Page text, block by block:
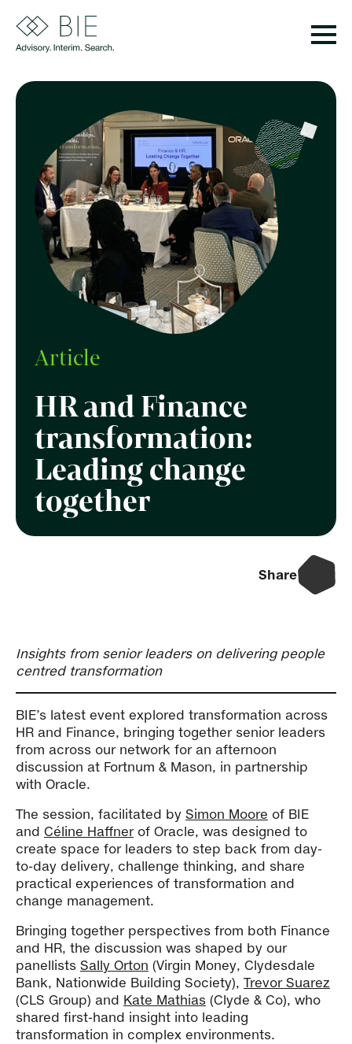
Article
HR and Finance
transformation:
Leading change
together
Share
Insights from senior leaders on delivering people
centred transformation
BIE’s latest event explored transformation across
HR and Finance, bringing together senior leaders
from across our network for an afternoon
discussion at Fortnum & Mason, in partnership
with Oracle.
The session, facilitated by Simon Moore of BIE
and Céline Haffnerof Oracle, was designed to
create space for leaders to step back from day-
to-day delivery, challenge thinking, and share
practical experiences of transformation and
change management.
Bringing together perspectives from both Finance
and HR, the discussion was shaped by our
panellists Sally Orton (Virgin Money, Clydesdale
Bank, Nationwide Building Society), Trevor Suarez
(CLS Group) and Kate Mathias (Clyde & Co), who
shared first-hand insight into leading
transformation in complex environments.